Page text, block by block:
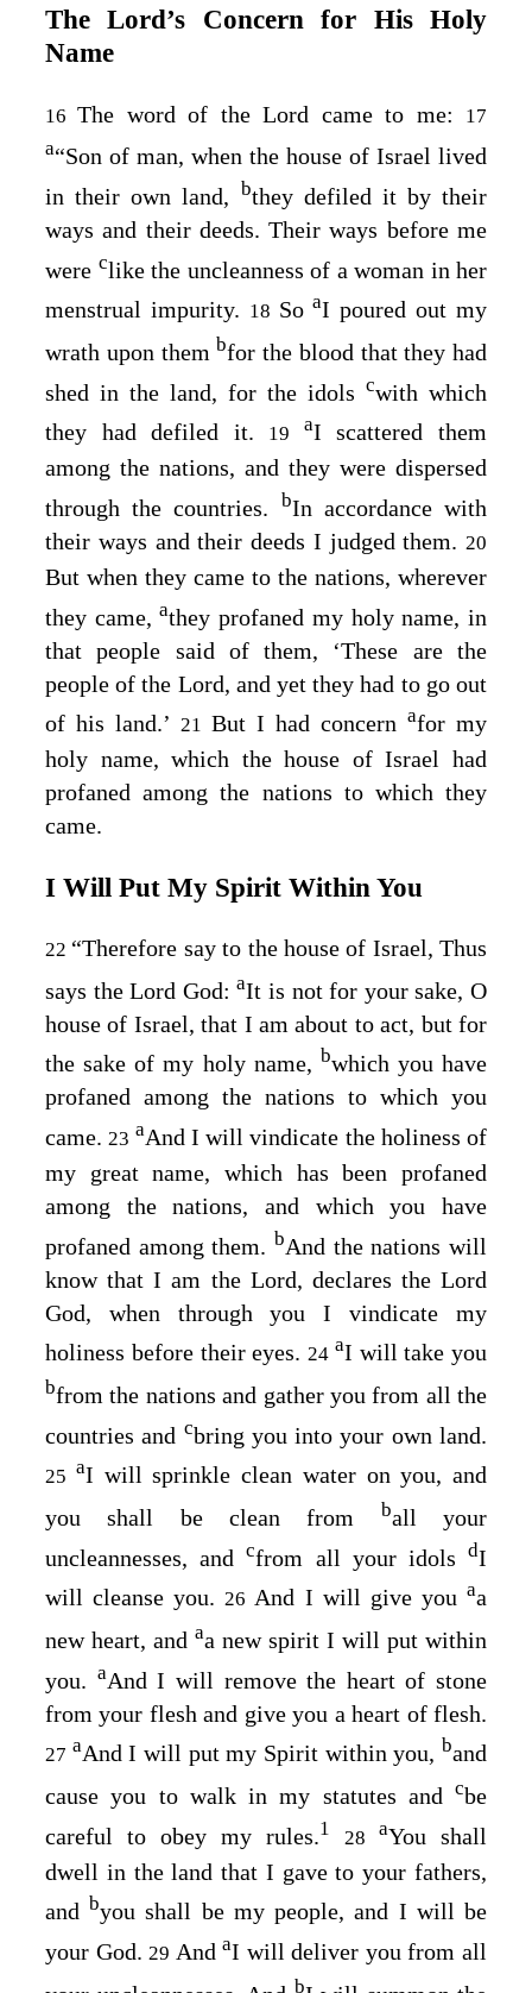
TheLord’s Concern for His Holy
Name
16The word of theLord came to me:
17
a“Son of man, when the house of Israel lived
in their own land, bthey defiled it by their
ways and their deeds. Their ways before me
were clike the uncleanness of a woman in her
menstrual impurity. 18 SoaI poured out my
wrath upon them bfor the blood that they had
shed in the land, for the idols cwith which
they had defiled it.
19 aI scattered them
among the nations, and they were dispersed
through the countries. bIn accordance with
their ways and their deeds I judged them. 20
But when they came to the nations, wherever
they came,athey profaned my holy name, in
that people said of them, ‘These are the
people of the Lord, and yet they had to go out
of his land.’ 21 But I had concern afor my
holy name, which the house of Israel had
profaned among the nations to which they
came.
I Will Put My Spirit Within You
22 “Therefore say to the house of Israel, Thus
says the Lord God:aIt is not for your sake, O
house of Israel, that I am about to act, but for
the sake of my holy name, bwhich you have
profaned among the nations to which you
came. 23 aAnd I will vindicate the holiness of
my great name, which has been profaned
among the nations, and which you have
profaned among them. bAnd the nations will
know that I am the Lord, declares the Lord
God, when through you I vindicate my
holiness before their eyes. 24 aI will take you
bfrom the nations and gather you from all the
countries and cbring you into your own land.
25 aI will sprinkle clean water on you, and
you shall be clean from ball your
uncleannesses, andcfrom all your idolsdI
will cleanse you. 26And I will give youaa
new heart, and aa new spirit I will put within
you. aAnd I will remove the heart of stone
from your flesh and give you a heart of flesh.
27 aAnd I will put my Spirit within you, band
cause you to walk in my statutes and cbe
careful to obey my rules.1 28 aYou shall
dwell in the land that I gave to your fathers,
and byou shall be my people, and I will be
your God. 29 AndaI will deliver you from all
b